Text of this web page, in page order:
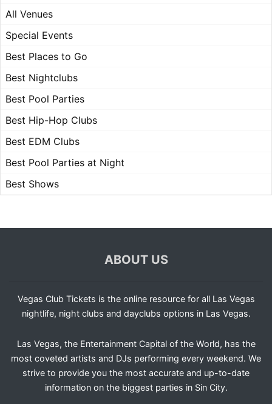
All Venues
Special Events
Best Places to Go
Best Nightclubs
Best Pool Parties
Best Hip-Hop Clubs
Best EDM Clubs
Best Pool Parties at Night
Best Shows
ABOUT US
Vegas Club Tickets is the online resource for all Las Vegas
nightlife, night clubs and dayclubs options in Las Vegas.
Las Vegas, the Entertainment Capital of the World, has the
most coveted artists and DJs performing every weekend. We
strive to provide you the most accurate and up-to-date
information on the biggest parties in Sin City.